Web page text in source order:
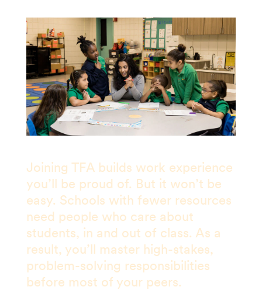
Joining TFA builds work experience
you’ll be proud of. But it won’t be
easy. Schools with fewer resources
need people who care about
students, in and out of class. As a
result, you’ll master high-stakes,
problem-solving responsibilities
before most of your peers.